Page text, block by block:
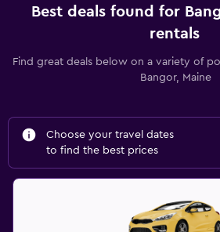
Best deals found for
rentals
Find great deals below on a variety of
Bangor, Maine
Choose your travel dates
to find the best prices